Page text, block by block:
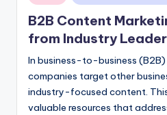
in
B2B Content
from Industry
In business-to-business
companies target other
industry-focused content.
valuable resources that